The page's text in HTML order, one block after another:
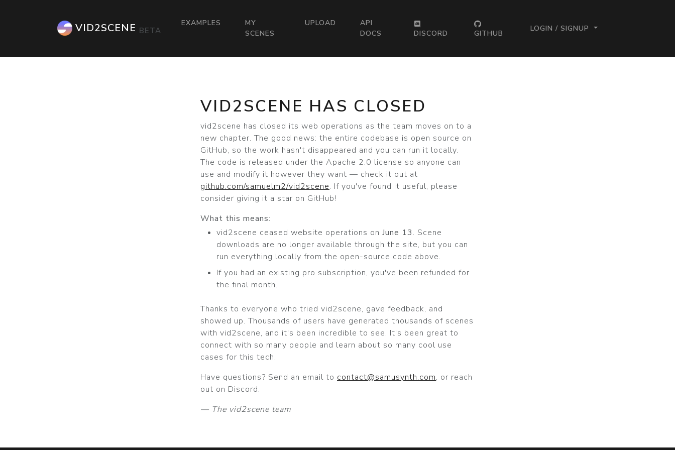
VID2SCENE BETA
EXAMPLES
MY
SCENES
UPLOAD
API
DOCS
DISCORD GITHUB
LOGIN / SIGNUP
VID2SCENE HAS CLOSED
vid2scene has closed its web operations as the team moves on to a
new chapter. The good news: the entire codebase is open source on
GitHub, so the work hasn't disappeared and you can run it locally.
The code is released under the Apache 2.0 license so anyone can
use and modify it however they want — check it out at
github.com/samuelm2/vid2scene. If you've found it useful, please
consider giving it a star on GitHub!
What this means:
vid2scene ceased website operations on June 13. Scene
downloads are no longer available through the site, but you can
run everything locally from the open-source code above.
If you had an existing pro subscription, you've been refunded for
the final month.
Thanks to everyone who tried vid2scene, gave feedback, and
showed up. Thousands of users have generated thousands of scenes
with vid2scene, and it's been incredible to see. It's been great to
connect with so many people and learn about so many cool use
cases for this tech.
Have questions? Send an email to contact@samusynth.com, or reach
out on Discord.
— The vid2scene team